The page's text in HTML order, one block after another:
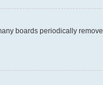
boards periodically